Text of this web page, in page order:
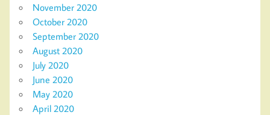
November 2020
October 2020
September 2020
August 2020
July 2020
June 2020
May 2020
April 2020